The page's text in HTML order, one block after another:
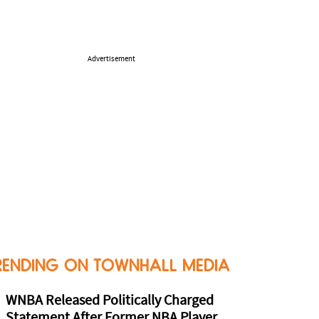
Advertisement
ON TOWNHALL MEDIA
WNBA Released Politically Charged